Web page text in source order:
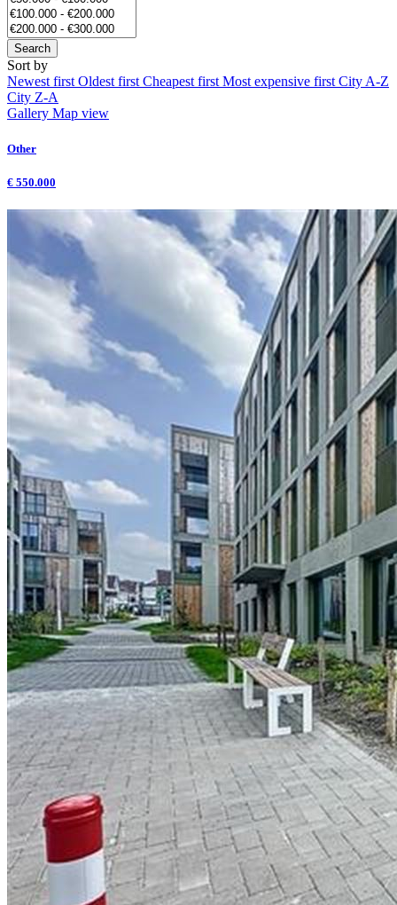
Search
Sort by
Newest first Oldest first Cheapest first Most expensive first City A-Z
City Z-A
Gallery Map view
Other
€ 550.000